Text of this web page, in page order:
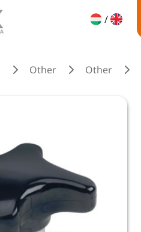
/
Other Other